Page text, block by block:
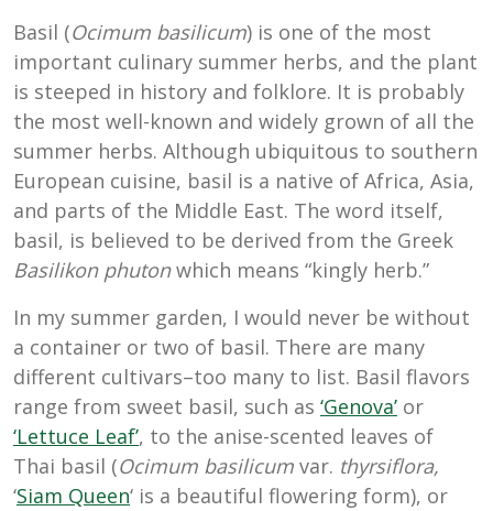
Basil (Ocimum basilicum) is one of the most
important culinary summer herbs, and the plant
is steeped in history and folklore. It is probably
the most well-known and widely grown of all the
summer herbs. Although ubiquitous to southern
European cuisine, basil is a native of Africa, Asia,
and parts of the Middle East. The word itself,
basil, is believed to be derived from the Greek
Basilikon phutonwhich means “kingly herb.”
In my summer garden, I would never be without
a container or two of basil. There are many
different cultivars–too many to list. Basil flavors
range from sweet basil, such as ‘Genova’ or
‘Lettuce Leaf’, to the anise-scented leaves of
Thai basil (Ocimum basilicum var. thyrsiflora,
‘Siam Queen‘ is a beautiful flowering form), or